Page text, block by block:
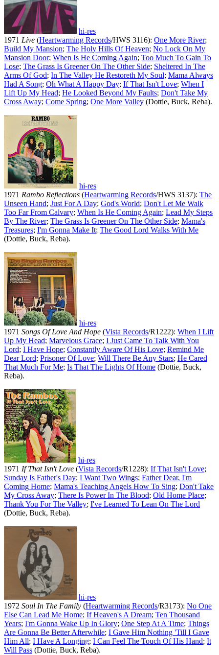
hi-res
1971 Live (Heartwarming Records/HWS 3116): One More River;
Build My Mansion; The Holy Hills Of Heaven; No Lock On My
Mansion Door; When Is He Coming Again; Too Much To Gain To
Lose; The Grass Is Greener On The Other Side; Sheltered In The
Arms Of God; In The Valley He Restoreth My Soul; Mama Always
Had A Song; Oh What A Happy Day; If That Isn't Love; When I
Lift Up My Head; He Looked Beyond My Faults; Don't Take My
Cross Away; Come Spring; One More Valley (Dottie, Buck, Reba).
hi-res
1971 Rambo Reflections (Heartwarming Records/HWS 3137): The
Unseen Hand; Just For A Day; God's World; Don't Let Me Walk
Too Far From Calvary; When Is He Coming Again; Lead My Steps
By The River; The Grass Is Greener On The Other Side; Mama's
Treasures; I'm Gonna Make It; The Good Lord Walks With Me
(Dottie, Buck, Reba).
hi-res
1971 Songs Of Love And Hope (Vista Records/R1222): When I Lift
Up My Head; Marvelous Grace; I Just Came To Talk With You
Lord; I Have Hope; Constantly Aware Of His Love; Remind Me
Dear Lord; Prisoner Of Love; Will There Be Any Stars; He Cared
That Much For Me; Is That The Lights Of Home (Dottie, Buck,
Reba).
hi-res
1971 If That Isn't Love (Vista Records/R1228): If That Isn't Love;
Sunday Is Father's Day; I Want Two Wings; Father Dear, I'm
Coming Home; Mama's Teaching Angels How To Sing; Don't Take
My Cross Away; There Is Power In The Blood; Old Home Place;
Thank You For The Valley; I've Learned To Lean On The Lord
(Dottie, Buck, Reba).
hi-res
1972 Soul In The Family (Heartwarming Records/R3173): No One
Else Can Lead Me Home; If Heaven's A Dream; Ten Thousand
Years; I'm Gonna Wake Up In Glory; One Step At A Time; Things
Are Gonna Be Better Afterwhile; I Gave Him Nothing 'Till I Gave
Him All; I Have A Longing; I Can Feel The Touch Of His Hand; It
Will Pass (Dottie, Buck, Reba).